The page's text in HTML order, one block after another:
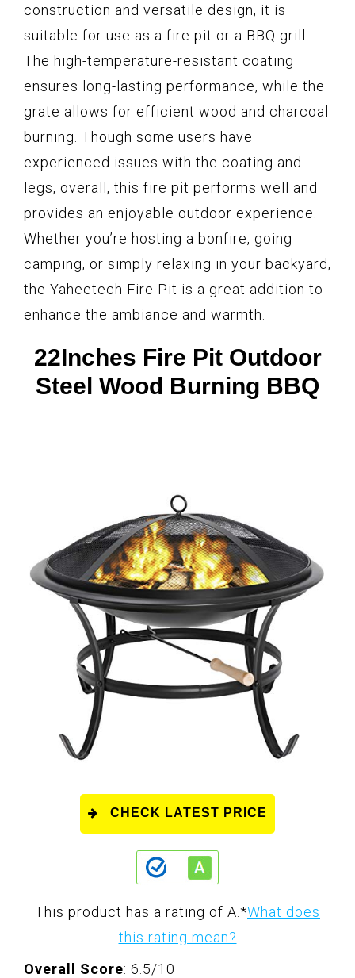
construction and versatile design, it is
suitable for use as a fire pit or a BBQ grill.
The high-temperature-resistant coating
ensures long-lasting performance, while the
grate allows for efficient wood and charcoal
burning. Though some users have
experienced issues with the coating and
legs, overall, this fire pit performs well and
provides an enjoyable outdoor experience.
Whether you’re hosting a bonfire, going
camping, or simply relaxing in your backyard,
the Yaheetech Fire Pit is a great addition to
enhance the ambiance and warmth.
22Inches Fire Pit Outdoor
Steel Wood Burning BBQ
CHECK LATEST PRICE
This product has a rating of A. *What does
this rating mean?
Overall Score: 6.5/10